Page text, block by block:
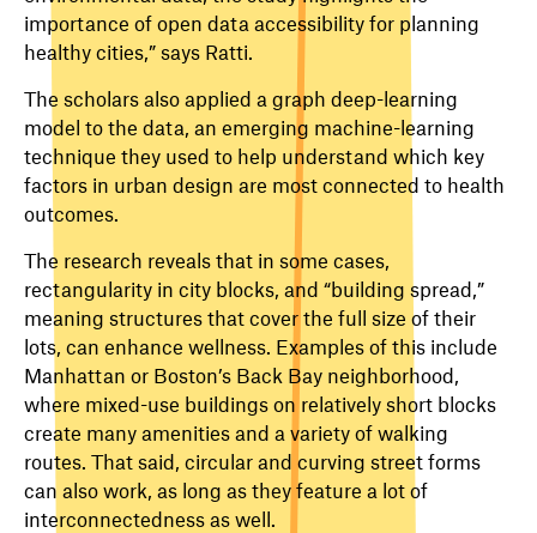
importance of open data accessibility for planning
healthy cities,” says Ratti.
The scholars also applied a graph deep-learning
model to the data, an emerging machine-learning
technique they used to help understand which key
factors in urban design are most connected to health
outcomes.
The research reveals that in some cases,
rectangularity in city blocks, and “building spread,”
meaning structures that cover the full size of their
lots, can enhance wellness. Examples of this include
Manhattan or Boston’s Back Bay neighborhood,
where mixed-use buildings on relatively short blocks
create many amenities and a variety of walking
routes. That said, circular and curving street forms
can also work, as long as they feature a lot of
interconnectedness as well.